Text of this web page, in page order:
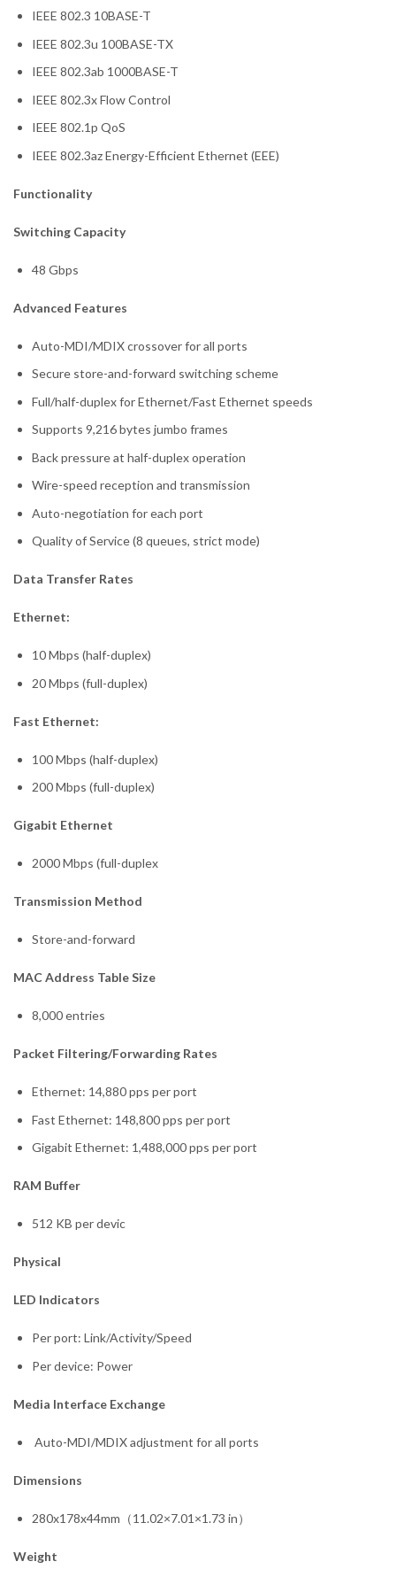
IEEE 802.3 10BASE-T
IEEE 802.3u 100BASE-TX
IEEE 802.3ab 1000BASE-T
IEEE 802.3x Flow Control
IEEE 802.1p QoS
IEEE 802.3az Energy-Efficient Ethernet (EEE)
Functionality
Switching Capacity
48 Gbps
Advanced Features
Auto-MDI/MDIX crossover for all ports
Secure store-and-forward switching scheme
Full/half-duplex for Ethernet/Fast Ethernet speeds
Supports 9,216 bytes jumbo frames
Back pressure at half-duplex operation
Wire-speed reception and transmission
Auto-negotiation for each port
Quality of Service (8 queues, strict mode)
Data Transfer Rates
Ethernet:
10 Mbps (half-duplex)
20 Mbps (full-duplex)
Fast Ethernet:
100 Mbps (half-duplex)
200 Mbps (full-duplex)
Gigabit Ethernet
2000 Mbps (full-duplex
Transmission Method
Store-and-forward
MAC Address Table Size
8,000 entries
Packet Filtering/Forwarding Rates
Ethernet: 14,880 pps per port
Fast Ethernet: 148,800 pps per port
Gigabit Ethernet: 1,488,000 pps per port
RAM Buffer
512 KB per devic
Physical
LED Indicators
Per port: Link/Activity/Speed
Per device: Power
Media Interface Exchange
Auto-MDI/MDIX adjustment for all ports
Dimensions
280x178x44mm（11.02×7.01×1.73 in）
Weight